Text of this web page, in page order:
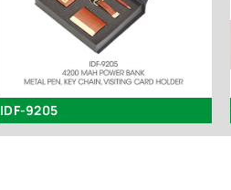
IDF-9205